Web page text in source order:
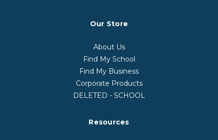
Our Store
About Us
Find My School
Find My Business
Corporate Products
DELETED - SCHOOL
Resources